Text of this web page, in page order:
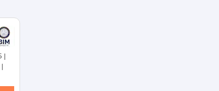
Colleges in India
|
|